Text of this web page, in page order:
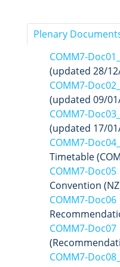
Plenary
COMM7-
(updated 28/
COMM7-
(updated 09/
COMM7-
(updated 17/
COMM7-
Timetable
COMM7-Doc05
Convention
COMM7-Doc06
COMM7-Doc07
COMM7-